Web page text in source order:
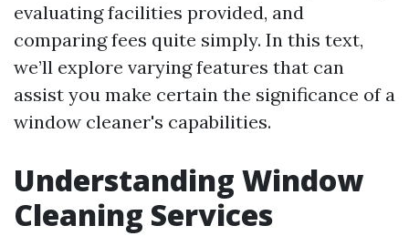
evaluating facilities provided, and
comparing fees quite simply. In this text,
we’ll explore varying features that can
assist you make certain the significance of a
window cleaner's capabilities.
Understanding Window
Cleaning Services